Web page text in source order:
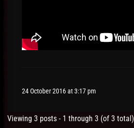
24 October 2016 at 3:17 pm
Viewing 3 posts - 1 through 3 (of 3 total)